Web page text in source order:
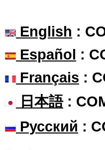
English :
Español :
Français :
日本語:
Русский :